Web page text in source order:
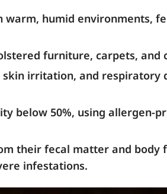
humid environments,
furniture, carpets, and
irritation, and respiratory
below 50%, using allergen-
their fecal matter and body
infestations.